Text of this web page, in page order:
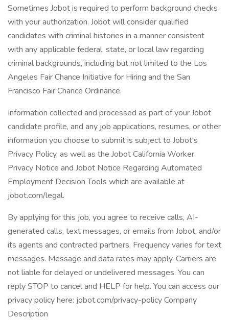
Sometimes Jobot is required to perform background checks
with your authorization. Jobot will consider qualified
candidates with criminal histories in a manner consistent
with any applicable federal, state, or local law regarding
criminal backgrounds, including but not limited to the Los
Angeles Fair Chance Initiative for Hiring and the San
Francisco Fair Chance Ordinance.
Information collected and processed as part of your Jobot
candidate profile, and any job applications, resumes, or other
information you choose to submit is subject to Jobot's
Privacy Policy, as well as the Jobot California Worker
Privacy Notice and Jobot Notice Regarding Automated
Employment Decision Tools which are available at
jobot.com/legal.
By applying for this job, you agree to receive calls, AI-
generated calls, text messages, or emails from Jobot, and/or
its agents and contracted partners. Frequency varies for text
messages. Message and data rates may apply. Carriers are
not liable for delayed or undelivered messages. You can
reply STOP to cancel and HELP for help. You can access our
privacy policy here: jobot.com/privacy-policy Company
Description